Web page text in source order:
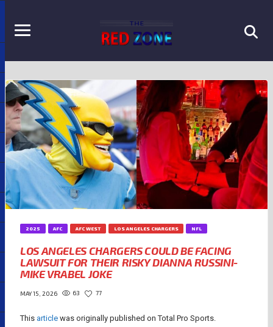
2025 AFC AFC WEST LOS ANGELES CHARGERS NFL
LOS ANGELES CHARGERS COULD BE FACING
LAWSUIT FOR THEIR RISKY DIANNA RUSSINI-
MIKE VRABEL JOKE
MAY 15, 2026 63 77
This article was originally published on Total Pro Sports.